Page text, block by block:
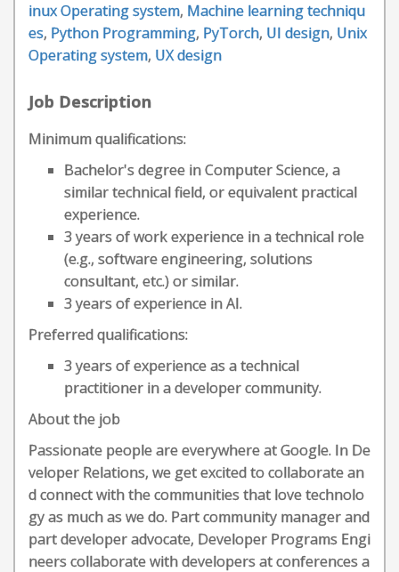
inux Operating system, Machine learning techniqu
es, Python Programming, PyTorch, UI design, Unix
Operating system, UX design
Job Description
Minimum qualifications:
Bachelor's degree in Computer Science, a
similar technical field, or equivalent practical
experience.
3 years of work experience in a technical role
(e.g., software engineering, solutions
consultant, etc.) or similar.
3 years of experience in AI.
Preferred qualifications:
3 years of experience as a technical
practitioner in a developer community.
About the job
Passionate people are everywhere at Google. In De
veloper Relations, we get excited to collaborate an
d connect with the communities that love technolo
gy as much as we do. Part community manager and
part developer advocate, Developer Programs Engi
neers collaborate with developers at conferences a